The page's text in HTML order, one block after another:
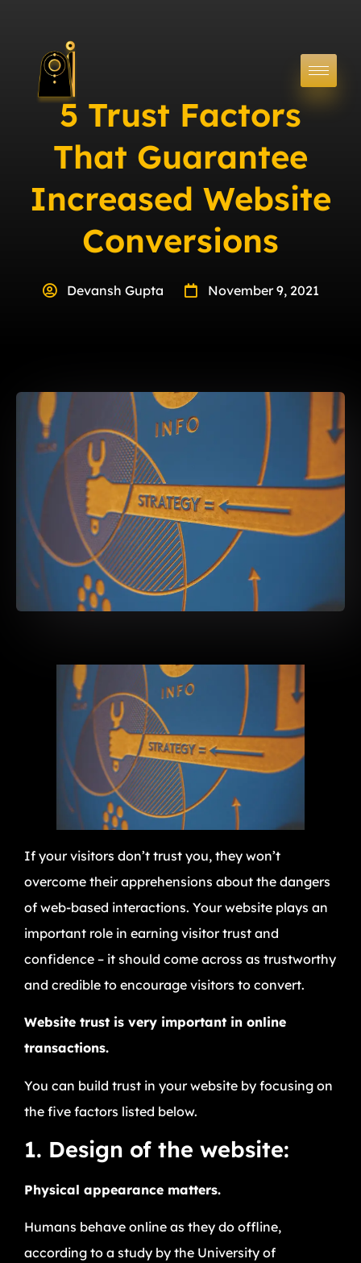
5 Trust Factors
That Guarantee
Increased Website
Conversions
Devansh Gupta November 9, 2021
If your visitors don’t trust you, they won’t
overcome their apprehensions about the dangers
of web-based interactions. Your website plays an
important role in earning visitor trust and
confidence – it should come across as trustworthy
and credible to encourage visitors to convert.
Website trust is very important in online
transactions.
You can build trust in your website by focusing on
the five factors listed below.
1. Design of the website:
Physical appearance matters.
Humans behave online as they do offline,
according to a study by the University of